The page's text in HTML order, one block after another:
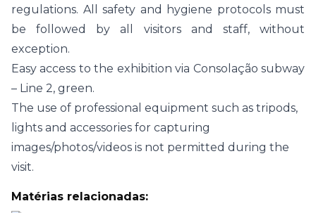
regulations. All safety and hygiene protocols must
be followed by all visitors and staff, without
exception.
Easy access to the exhibition via Consolação subway
– Line 2, green.
The use of professional equipment such as tripods,
lights and accessories for capturing
images/photos/videos is not permitted during the
visit.
Matérias relacionadas: